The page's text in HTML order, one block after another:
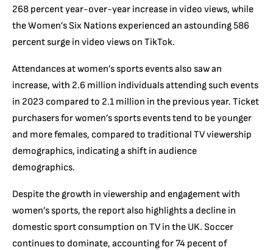
268 percent year-over-year increase in video views, while
the Women’s Six Nations experienced an astounding 586
percent surge in video views on TikTok.
Attendances at women’s sports events also saw an
increase, with 2.6 million individuals attending such events
in 2023 compared to 2.1 million in the previous year. Ticket
purchasers for women’s sports events tend to be younger
and more females, compared to traditional TV viewership
demographics, indicating a shift in audience
demographics.
Despite the growth in viewership and engagement with
women’s sports, the report also highlights a decline in
domestic sport consumption on TV in the UK. Soccer
continues to dominate, accounting for 74 pecent of